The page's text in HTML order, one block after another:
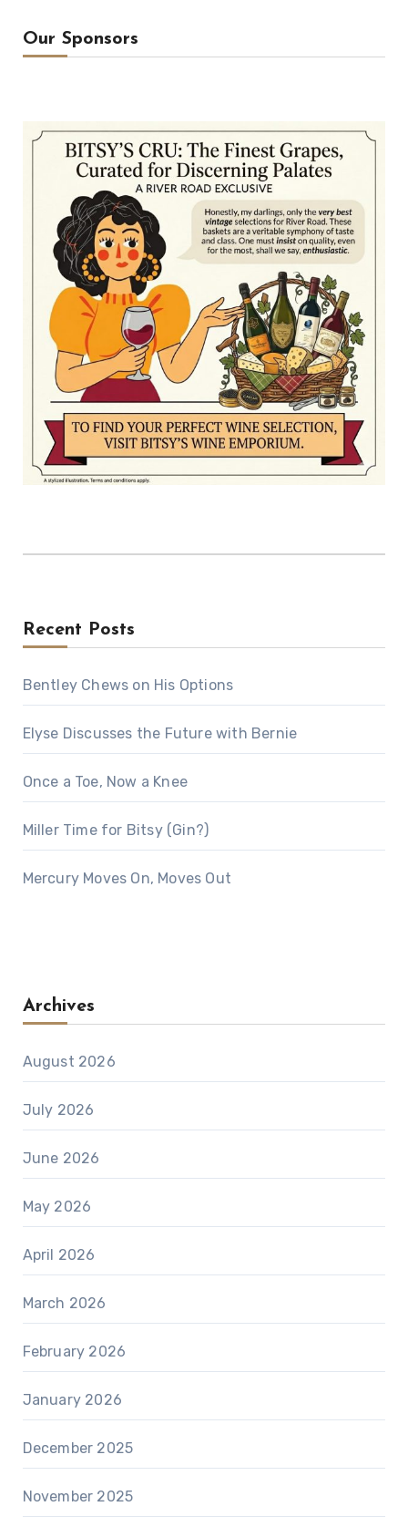
Our Sponsors
Recent Posts
Bentley Chews on His Options
Elyse Discusses the Future with Bernie
Once a Toe, Now a Knee
Miller Time for Bitsy (Gin?)
Mercury Moves On, Moves Out
Archives
August 2026
July 2026
June 2026
May 2026
April 2026
March 2026
February 2026
January 2026
December 2025
November 2025